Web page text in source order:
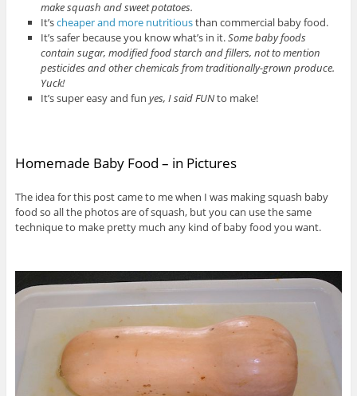
make squash and sweet potatoes.
It’scheaper and more nutritiousthan commercial baby food.
It’s safer because you know what’s in it.Some baby foods
contain sugar, modified food starch and fillers, not to mention
pesticides and other chemicals from traditionally-grown produce.
Yuck!
It’s super easy and funyes, I said FUNto make!
Homemade Baby Food – in Pictures
The idea for this post came to me when I was making squash baby
food so all the photos are of squash, but you can use the same
technique to make pretty much any kind of baby food you want.